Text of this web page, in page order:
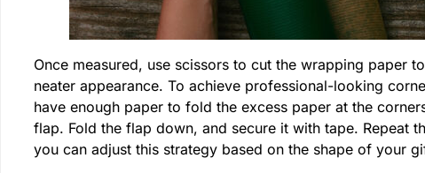
Once measured, use scissors to cut the wrapping paper
neater appearance. To achieve professional-looking
have enough paper to fold the excess paper at the
flap. Fold the flap down, and secure it with tape. Repeat
you can adjust this strategy based on the shape of your